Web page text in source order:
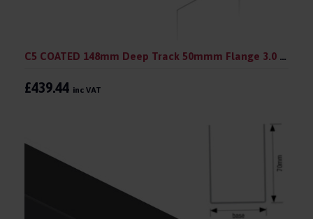
C5 COATED 148mm Deep Track 50mmm Flange 3.0 m (pack 10)
£439.44 inc VAT